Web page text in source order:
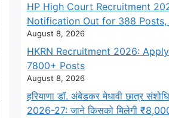
HP High Court Recruitment
Notification Out for 388 Posts,
August 8, 2026
HKRN Recruitment 2026:
7800+ Posts
August 8, 2026
हरियाणा डॉ. अंबेडकर मेधावी छात्र
2026-27: जाने किसको मिलेगी